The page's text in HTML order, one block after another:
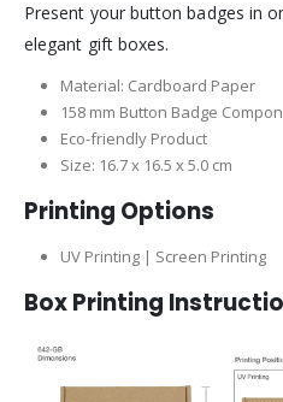
Present your button badges in
elegant gift boxes.
Material: Cardboard Paper
158 mm Button Badge
Eco-friendly Product
Size: 16.7 x 16.5 x 5.0 cm
Printing Options
UV Printing | Screen Printing
Box Printing